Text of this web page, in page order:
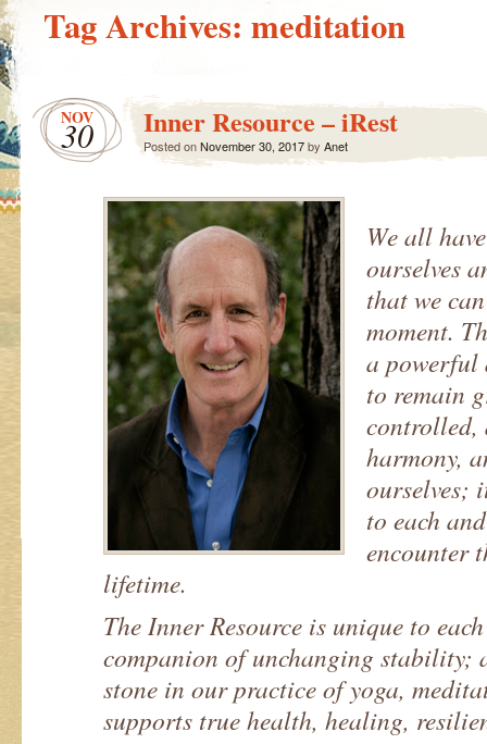
Tag Archives: meditation
NOV
30 Inner Resource – iRest
Posted onNovember 30, 2017by Anet
We all
ourselves
that we
moment.
a powerful
to remain
controlled,
harmony,
ourselves;
to each
encounter
lifetime.
The Inner Resource is unique to
companion of unchanging stability;
stone in our practice of yoga,
supports true health, healing,